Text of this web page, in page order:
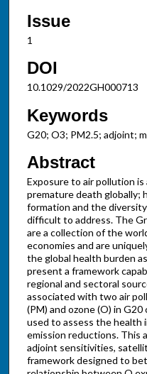
Issue
1
DOI
10.1029/2022GH000713
Keywords
G20; O3; PM2.5; adjoint;
Abstract
Exposure to air pollution
premature death globally;
formation and the
difficult to address. The
are a collection of the
economies and are
the global health burden
present a framework
regional and sectoral
associated with two air
(PM) and ozone (O) in
used to assess the health
emission reductions. This
adjoint sensitivities,
framework designed to